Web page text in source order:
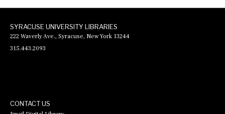
SYRACUSE UNIVERSITY LIBRARIES
222 Waverly Ave., Syracuse, New York 13244
315.443.2093
CONTACT US